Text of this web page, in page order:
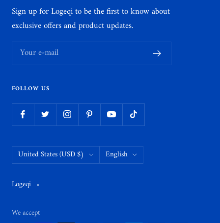
Sign up for Logeqi to be the first to know about
exclusive offers and product updates.
Your e-mail
FOLLOW US
Country/region
United States (USD $) Language
English
Logeqi
We accept